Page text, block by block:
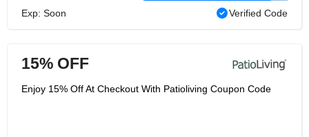
Exp: Soon Verified Code
15% OFF
Enjoy 15% Off At Checkout With Patioliving Coupon Code